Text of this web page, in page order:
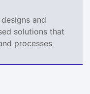
and
solutions that
processes